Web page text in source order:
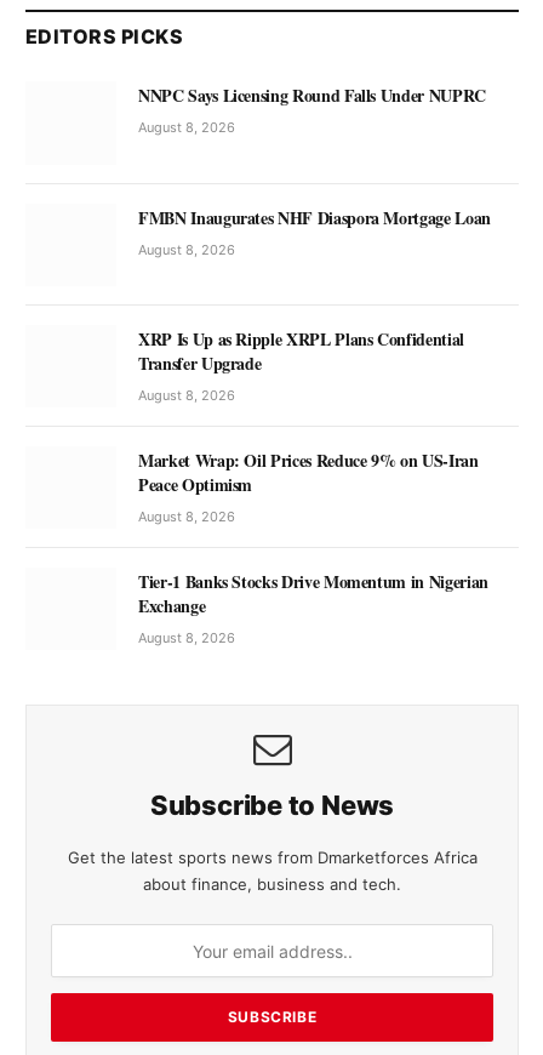
EDITORS PICKS
NNPC Says Licensing Round Falls Under NUPRC
August 8, 2026
FMBN Inaugurates NHF Diaspora Mortgage Loan
August 8, 2026
XRP Is Up as Ripple XRPL Plans Confidential
Transfer Upgrade
August 8, 2026
Market Wrap: Oil Prices Reduce 9% on US-Iran
Peace Optimism
August 8, 2026
Tier-1 Banks Stocks Drive Momentum in Nigerian
Exchange
August 8, 2026
Subscribe to News
Get the latest sports news from Dmarketforces Africa
about finance, business and tech.